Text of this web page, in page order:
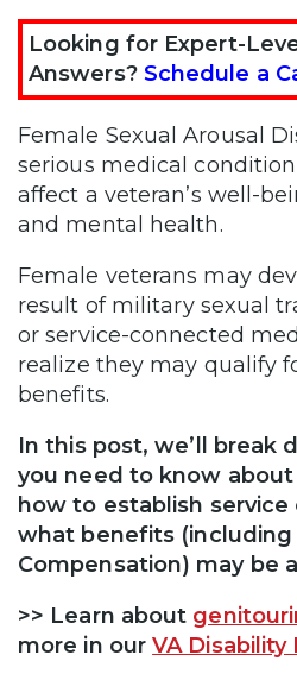
Looking for Expert-
Answers? Schedule a
Female Sexual Arousal
serious medical
affect a veteran’s well-
and mental health.
Female veterans may
result of military sexual
or service-connected
realize they may qualify
benefits.
In this post, we’ll break
you need to know about
how to establish service
what benefits (including
Compensation) may be
>> Learn about
more in ourVA Disability